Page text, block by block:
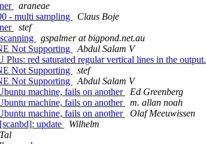
araneae
- multi sampling
Claus Boje
stef
gspalmer at bigpond.net.au
Not Supporting
Abdul Salam V
red saturated regular vertical lines in the output.
Not Supporting
stef
Not Supporting
Abdul Salam V
machine, fails on another
Ed Greenberg
machine, fails on another
m. allan noah
machine, fails on another
Olaf Meeuwissen
update
Wilhelm